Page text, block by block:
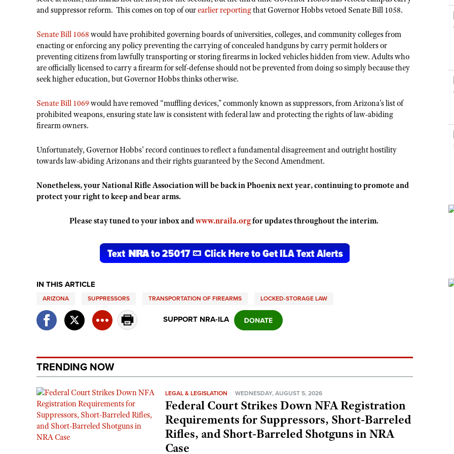
NRA Whittington Center
NRA Day
Competitive Shooting Programs
NRA Gun Gurus
NRA Range Safety Officers
Adaptive Shooting
NRA Gunsmithing Schools
NRA Online Training
NRA Marksmanship Qualification Program
Find A Course
NRA Training Course Catalog
NRA Whittington Center
NRA Gun Gurus
Hunter Education
NRA Whittington Center
Great American Outdoor Show
Hunters for the Hungry
Hunting Legislation Issues
State Hunting Resources
American Rifleman
Outdoor Adventure Partner of the NRA
LAW ENFORCEMENT, MILITARY, SECURITY
NRA Blog
American Rifleman
NRA Family
NRA Gun Gurus
and suppressor reform. This comes on top of ourearlier reportingthat Governor Hobbs vetoed Senate Bill 1058.
Senate Bill 1068 would have prohibited governing boards of universities, colleges, and community colleges from
enacting or enforcing any policy preventing the carrying of concealed handguns by carry permit holders or
preventing citizens from lawfully transporting or storing firearms in locked vehicles hidden from view. Adults who
are officially licensed to carry a firearm for self-defense should not be prevented from doing so simply because they
seek higher education, but Governor Hobbs thinks otherwise.
Senate Bill 1069 would have removed “muffling devices,” commonly known as suppressors, from Arizona’s list of
prohibited weapons, ensuring state law is consistent with federal law and protecting the rights of law-abiding
firearm owners.
Unfortunately, Governor Hobbs' record continues to reflect a fundamental disagreement and outright hostility
towards law-abiding Arizonans and their rights guaranteed by the Second Amendment.
Nonetheless, your National Rifle Association will be back in Phoenix next year, continuing to promote and
protect your right to keep and bear arms.
Please stay tuned to your inbox andwww.nraila.orgfor updates throughout the interim.
IN THIS ARTICLE
ARIZONA SUPPRESSORS TRANSPORTATION OF FIREARMS LOCKED-STORAGE LAW
SUPPORT NRA-ILA
TRENDING NOW
LEGAL & LEGISLATION WEDNESDAY, AUGUST 5, 2026
Federal Court Strikes Down NFA Registration
Requirements for Suppressors, Short-Barreled
Rifles, and Short-Barreled Shotguns in NRA
Case